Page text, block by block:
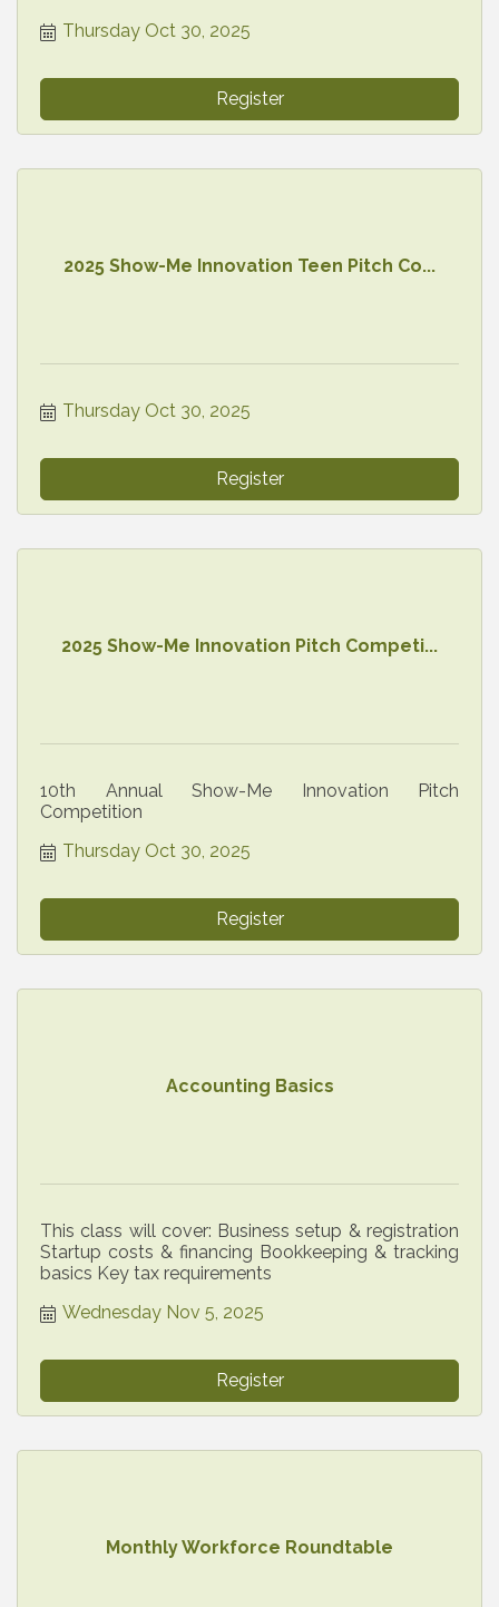
Thursday Oct 30, 2025
Register
2025 Show-Me Innovation Teen Pitch Co...
Thursday Oct 30, 2025
Register
2025 Show-Me Innovation Pitch Competi...
10th Annual Show-Me Innovation Pitch
Competition
Thursday Oct 30, 2025
Register
Accounting Basics
This class will cover: Business setup & registration
Startup costs & financing Bookkeeping & tracking
basics Key tax requirements
Wednesday Nov 5, 2025
Register
Monthly Workforce Roundtable